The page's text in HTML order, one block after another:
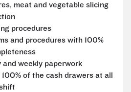
meat and vegetable slicing
procedures
and procedures with 100%
and weekly paperwork
of the cash drawers at all